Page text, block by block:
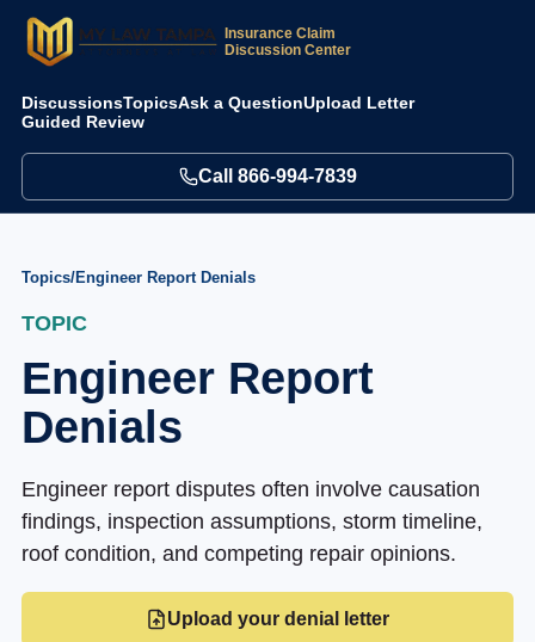
Insurance Claim
Discussion Center
DiscussionsTopicsAsk a QuestionUpload Letter
Guided Review
Call 866-994-7839
Topics/Engineer Report Denials
TOPIC
Engineer Report
Denials
Engineer report disputes often involve causation
findings, inspection assumptions, storm timeline,
roof condition, and competing repair opinions.
Upload your denial letter